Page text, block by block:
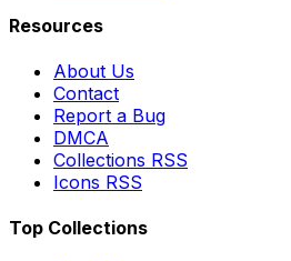
Resources
About Us
Contact
Report a Bug
DMCA
Collections RSS
Icons RSS
Top Collections